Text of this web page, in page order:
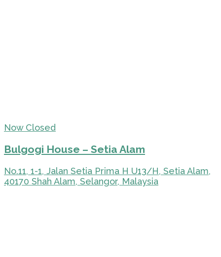
Now Closed
Bulgogi House – Setia Alam
No.11, 1-1, Jalan Setia Prima H U13/H, Setia Alam,
40170 Shah Alam, Selangor, Malaysia